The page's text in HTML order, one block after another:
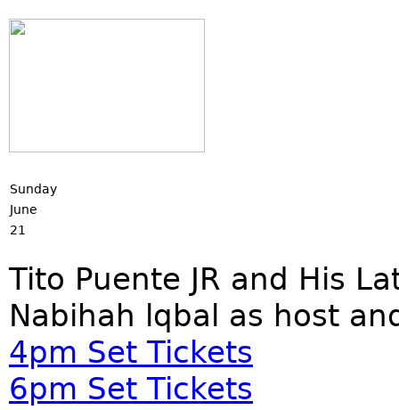
Sunday
June
21
Tito Puente JR and His
Nabihah lqbal as host
4pm Set Tickets
6pm Set Tickets